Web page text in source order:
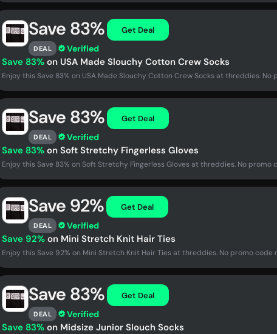
Save 83%
DEAL Verified
Get Deal
Save 83% on USA Made Slouchy Cotton Crew Socks
Enjoy this Save 83% on USA Made Slouchy Cotton Crew Socks at threddies.
Save 83%
DEAL Verified
Get Deal
Save 83% on Soft Stretchy Fingerless Gloves
Enjoy this Save 83% on Soft Stretchy Fingerless Gloves at threddies. No
Save 92%
DEAL Verified
Get Deal
Save 92% on Mini Stretch Knit Hair Ties
Enjoy this Save 92% on Mini Stretch Knit Hair Ties at threddies. No promo
Save 83%
DEAL Verified
Get Deal
Save 83% on Midsize Junior Slouch Socks